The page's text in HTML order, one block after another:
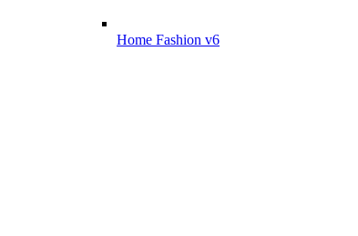
Home Fashion v6